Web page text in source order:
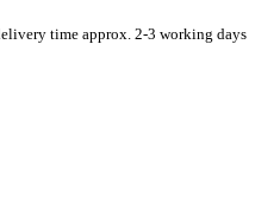
time approx. 2-3 working days